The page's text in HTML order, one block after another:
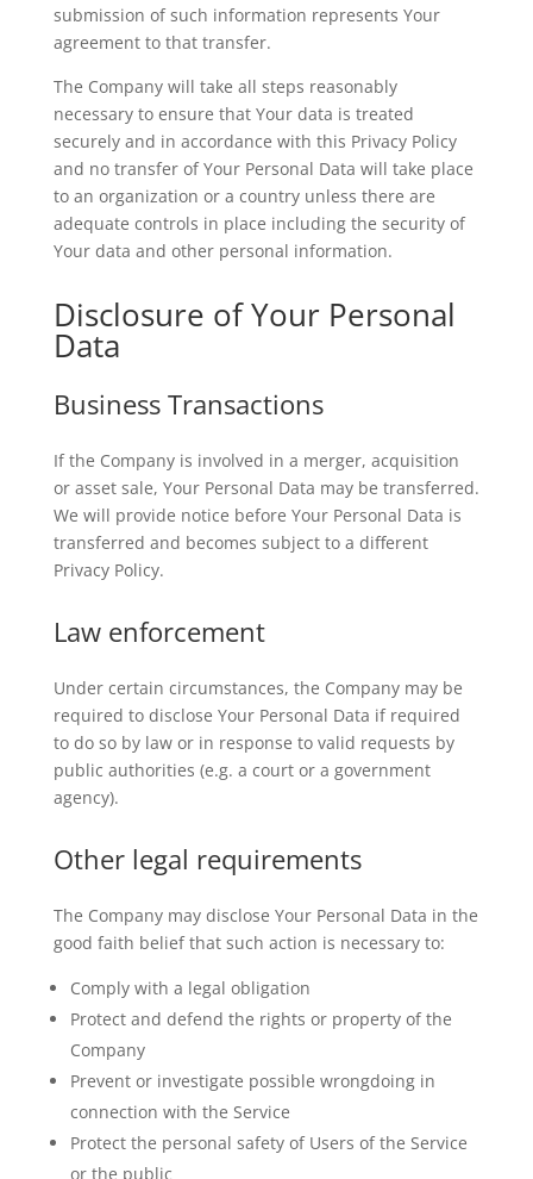
submission of such information represents Your
agreement to that transfer.
The Company will take all steps reasonably
necessary to ensure that Your data is treated
securely and in accordance with this Privacy Policy
and no transfer of Your Personal Data will take place
to an organization or a country unless there are
adequate controls in place including the security of
Your data and other personal information.
Disclosure of Your Personal
Data
Business Transactions
If the Company is involved in a merger, acquisition
or asset sale, Your Personal Data may be transferred.
We will provide notice before Your Personal Data is
transferred and becomes subject to a different
Privacy Policy.
Law enforcement
Under certain circumstances, the Company may be
required to disclose Your Personal Data if required
to do so by law or in response to valid requests by
public authorities (e.g. a court or a government
agency).
Other legal requirements
The Company may disclose Your Personal Data in the
good faith belief that such action is necessary to:
Comply with a legal obligation
Protect and defend the rights or property of the
Company
Prevent or investigate possible wrongdoing in
connection with the Service
Protect the personal safety of Users of the Service
or the public